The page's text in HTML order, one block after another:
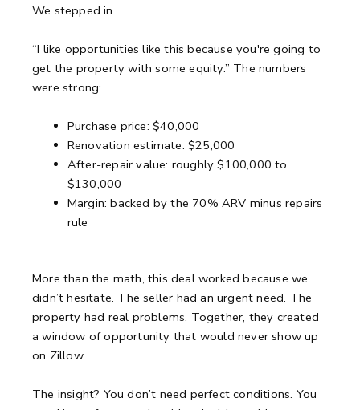
We stepped in.
“I like opportunities like this because you're going to
get the property with some equity.” The numbers
were strong:
Purchase price: $40,000
Renovation estimate: $25,000
After-repair value: roughly $100,000 to
$130,000
Margin: backed by the 70% ARV minus repairs
rule
More than the math, this deal worked because we
didn’t hesitate. The seller had an urgent need. The
property had real problems. Together, they created
a window of opportunity that would never show up
on Zillow.
The insight? You don’t need perfect conditions. You